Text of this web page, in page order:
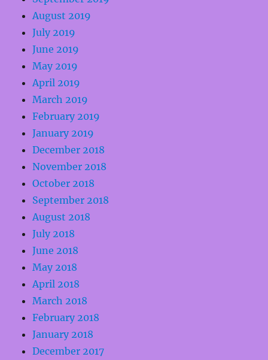
August 2019
July 2019
June 2019
May 2019
April 2019
March 2019
February 2019
January 2019
December 2018
November 2018
October 2018
September 2018
August 2018
July 2018
June 2018
May 2018
April 2018
March 2018
February 2018
January 2018
December 2017